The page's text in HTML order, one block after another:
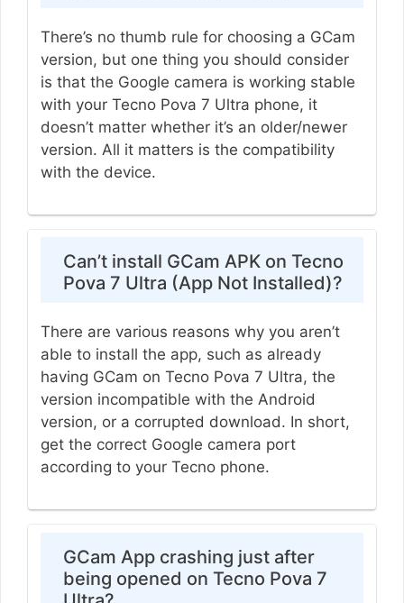
There’s no thumb rule for choosing a GCam
version, but one thing you should consider
is that the Google camera is working stable
with your Tecno Pova 7 Ultra phone, it
doesn’t matter whether it’s an older/newer
version. All it matters is the compatibility
with the device.
Can’t install GCam APK on Tecno
Pova 7 Ultra (App Not Installed)?
There are various reasons why you aren’t
able to install the app, such as already
having GCam on Tecno Pova 7 Ultra, the
version incompatible with the Android
version, or a corrupted download. In short,
get the correct Google camera port
according to your Tecno phone.
GCam App crashing just after
being opened on Tecno Pova 7